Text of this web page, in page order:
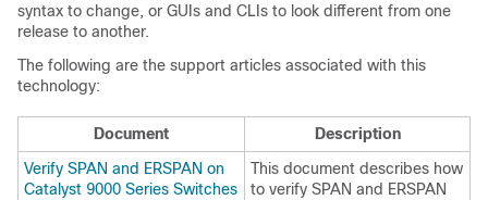
syntax to change, or GUIs and CLIs to look different from one
release to another.
The following are the support articles associated with this
technology:
Document
Description
Verify SPAN and ERSPAN on
Catalyst 9000 Series Switches
This document describes how
to verify SPAN and ERSPAN